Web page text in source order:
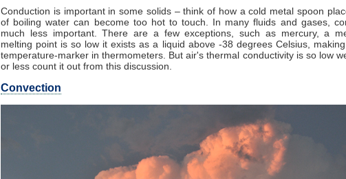
Conduction is important in some solids – think of how a cold metal spoon
of boiling water can become too hot to touch. In many fluids and gases,
much less important. There are a few exceptions, such as mercury, a
melting point is so low it exists as a liquid above -38 degrees Celsius,
temperature-marker in thermometers. But air's thermal conductivity is so low
or less count it out from this discussion.
Convection